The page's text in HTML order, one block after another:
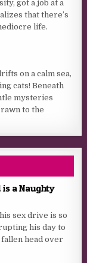
got a job at a
that there’s
life.
on a calm sea,
cats! Beneath
mysteries
to the
is a Naughty
sex drive is so
his day to
head over